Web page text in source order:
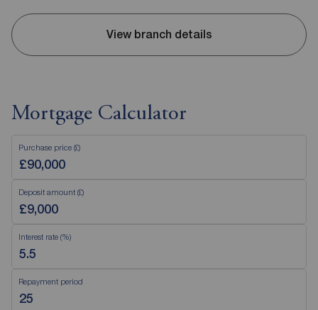
View branch details
Mortgage Calculator
Purchase price (£)
Deposit amount (£)
Interest rate (%)
Repayment period